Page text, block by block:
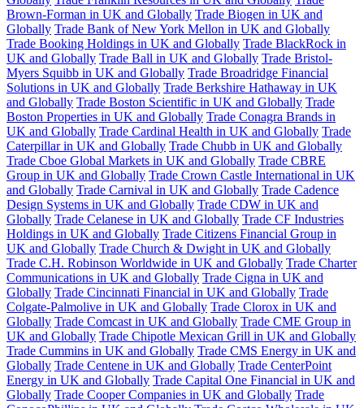
Brown-Forman in UK and Globally Trade Biogen in UK and
Globally Trade Bank of New York Mellon in UK and Globally
Trade Booking Holdings in UK and Globally Trade BlackRock in
UK and Globally Trade Ball in UK and Globally Trade Bristol-
Myers Squibb in UK and Globally Trade Broadridge Financial
Solutions in UK and Globally Trade Berkshire Hathaway in UK
and Globally Trade Boston Scientific in UK and Globally Trade
Boston Properties in UK and Globally Trade Conagra Brands in
UK and Globally Trade Cardinal Health in UK and Globally Trade
Caterpillar in UK and Globally Trade Chubb in UK and Globally
Trade Cboe Global Markets in UK and Globally Trade CBRE
Group in UK and Globally Trade Crown Castle International in UK
and Globally Trade Carnival in UK and Globally Trade Cadence
Design Systems in UK and Globally Trade CDW in UK and
Globally Trade Celanese in UK and Globally Trade CF Industries
Holdings in UK and Globally Trade Citizens Financial Group in
UK and Globally Trade Church & Dwight in UK and Globally
Trade C.H. Robinson Worldwide in UK and Globally Trade Charter
Communications in UK and Globally Trade Cigna in UK and
Globally Trade Cincinnati Financial in UK and Globally Trade
Colgate-Palmolive in UK and Globally Trade Clorox in UK and
Globally Trade Comcast in UK and Globally Trade CME Group in
UK and Globally Trade Chipotle Mexican Grill in UK and Globally
Trade Cummins in UK and Globally Trade CMS Energy in UK and
Globally Trade Centene in UK and Globally Trade CenterPoint
Energy in UK and Globally Trade Capital One Financial in UK and
Globally Trade Cooper Companies in UK and Globally Trade